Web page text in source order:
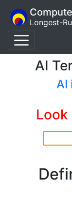
Longest-
AI
AI
Look